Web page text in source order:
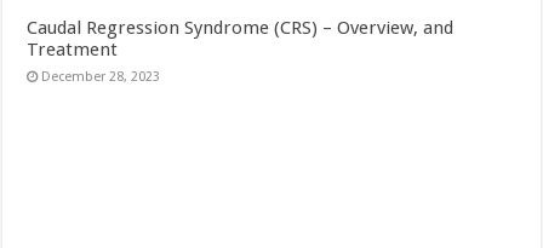
Caudal Regression Syndrome (CRS) – Overview, and
Treatment
December 28, 2023